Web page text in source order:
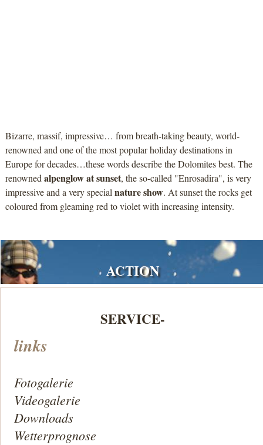
Bizarre, massif, impressive… from breath-taking beauty, world-
renowned and one of the most popular holiday destinations in
Europe for decades…these words describe the Dolomites best. The
renownedalpenglow at sunset, the so-called "Enrosadira", is very
impressive and a very special nature show. At sunset the rocks get
coloured from gleaming red to violet with increasing intensity.
ACTION
SERVICE-
links
Fotogalerie
Videogalerie
Downloads
Wetterprognose